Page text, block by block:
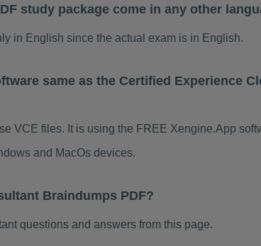
study package come in any other
in English since the actual exam is in English.
same as the Certified Experience
VCE files. It is using the FREE Xengine.App
and MacOs devices.
Braindumps PDF?
questions and answers from this page.